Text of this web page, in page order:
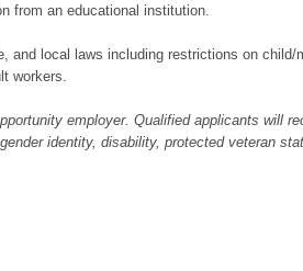
from an educational institution.
and local laws including restrictions on
workers.
employer. Qualified applicants will
identity, disability, protected veteran